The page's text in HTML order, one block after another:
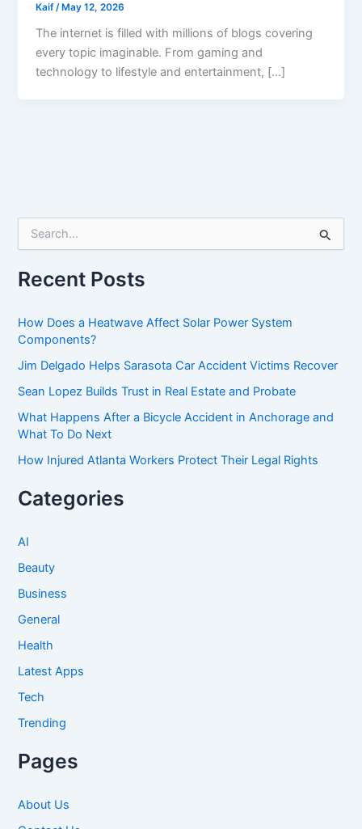
Kaif /May 12, 2026
The internet is filled with millions of blogs covering
every topic imaginable. From gaming and
technology to lifestyle and entertainment, […]
r
c
f
o
:
Recent Posts
How Does a Heatwave Affect Solar Power System
Components?
Jim Delgado Helps Sarasota Car Accident Victims Recover
Sean Lopez Builds Trust in Real Estate and Probate
What Happens After a Bicycle Accident in Anchorage and
What To Do Next
How Injured Atlanta Workers Protect Their Legal Rights
Categories
AI
Beauty
Business
General
Health
Latest Apps
Tech
Trending
Pages
About Us